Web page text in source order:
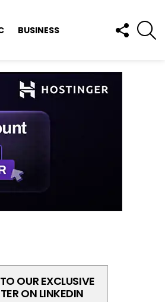
BUSINESS
FOLLOW
US
OUR EXCLUSIVE
ON LINKEDIN